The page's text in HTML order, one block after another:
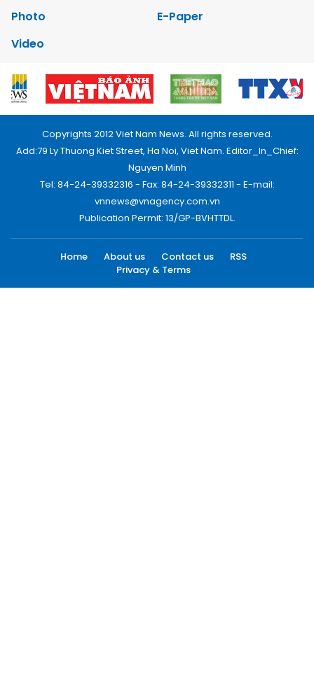
Photo
E-Paper
Video
Copyrights 2012 Viet Nam News. All rights reserved.
Add:79 Ly Thuong Kiet Street, Ha Noi, Viet Nam. Editor_In_Chief:
Nguyen Minh
Tel: 84-24-39332316 - Fax: 84-24-39332311 - E-mail:
vnnews@vnagency.com.vn
Publication Permit: 13/GP-BVHTTDL.
Home About us Contact us
RSS
Privacy & Terms